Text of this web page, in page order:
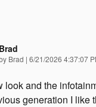
Brad
Brad | on
6/21/2026 4:37:07
look and the
generation I like